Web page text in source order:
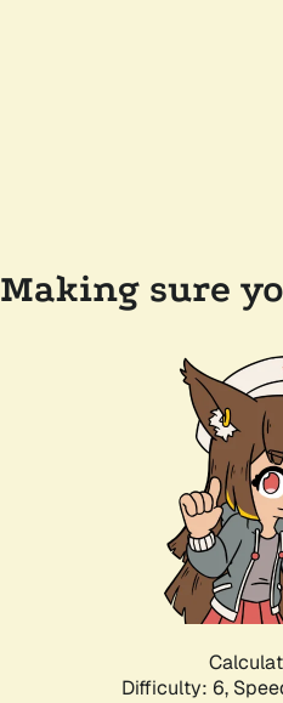
Making sure
Difficulty: 6,